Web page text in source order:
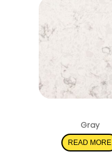
Gray
READ MORE